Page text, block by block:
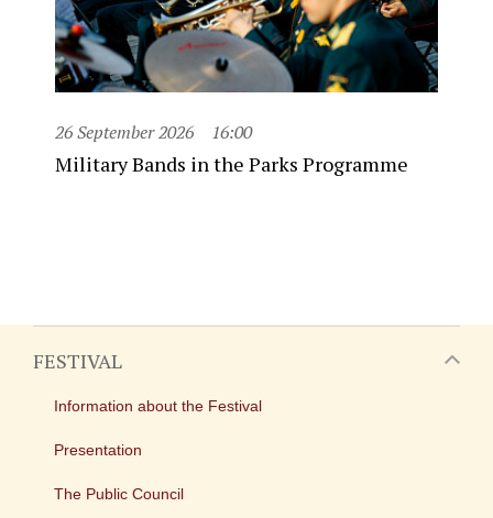
26 September 2026 16:00
Military Bands in the Parks Programme
FESTIVAL
Information about the Festival
Presentation
The Public Council